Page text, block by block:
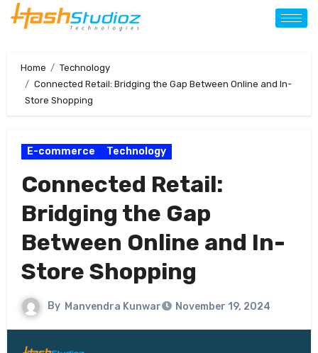
Home
Technology
Connected Retail: Bridging the Gap Between Online and In-
Store Shopping
E-commerce Technology
Connected Retail:
Bridging the Gap
Between Online and In-
Store Shopping
By Manvendra Kunwar November 19, 2024